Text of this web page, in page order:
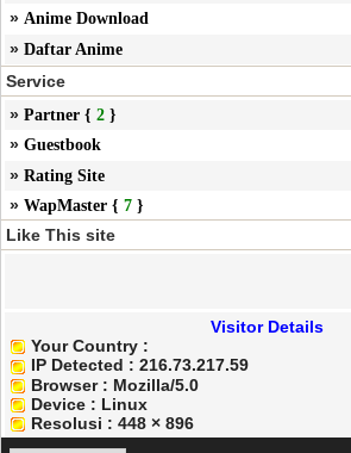
» Anime Download
» Daftar Anime
Service
» Partner { 2 }
» Guestbook
» Rating Site
» WapMaster { 7 }
Like This site
Visitor Details
Your Country :
IP Detected : 216.73.217.59
Browser : Mozilla/5.0
Device : Linux
Resolusi : 448 × 896